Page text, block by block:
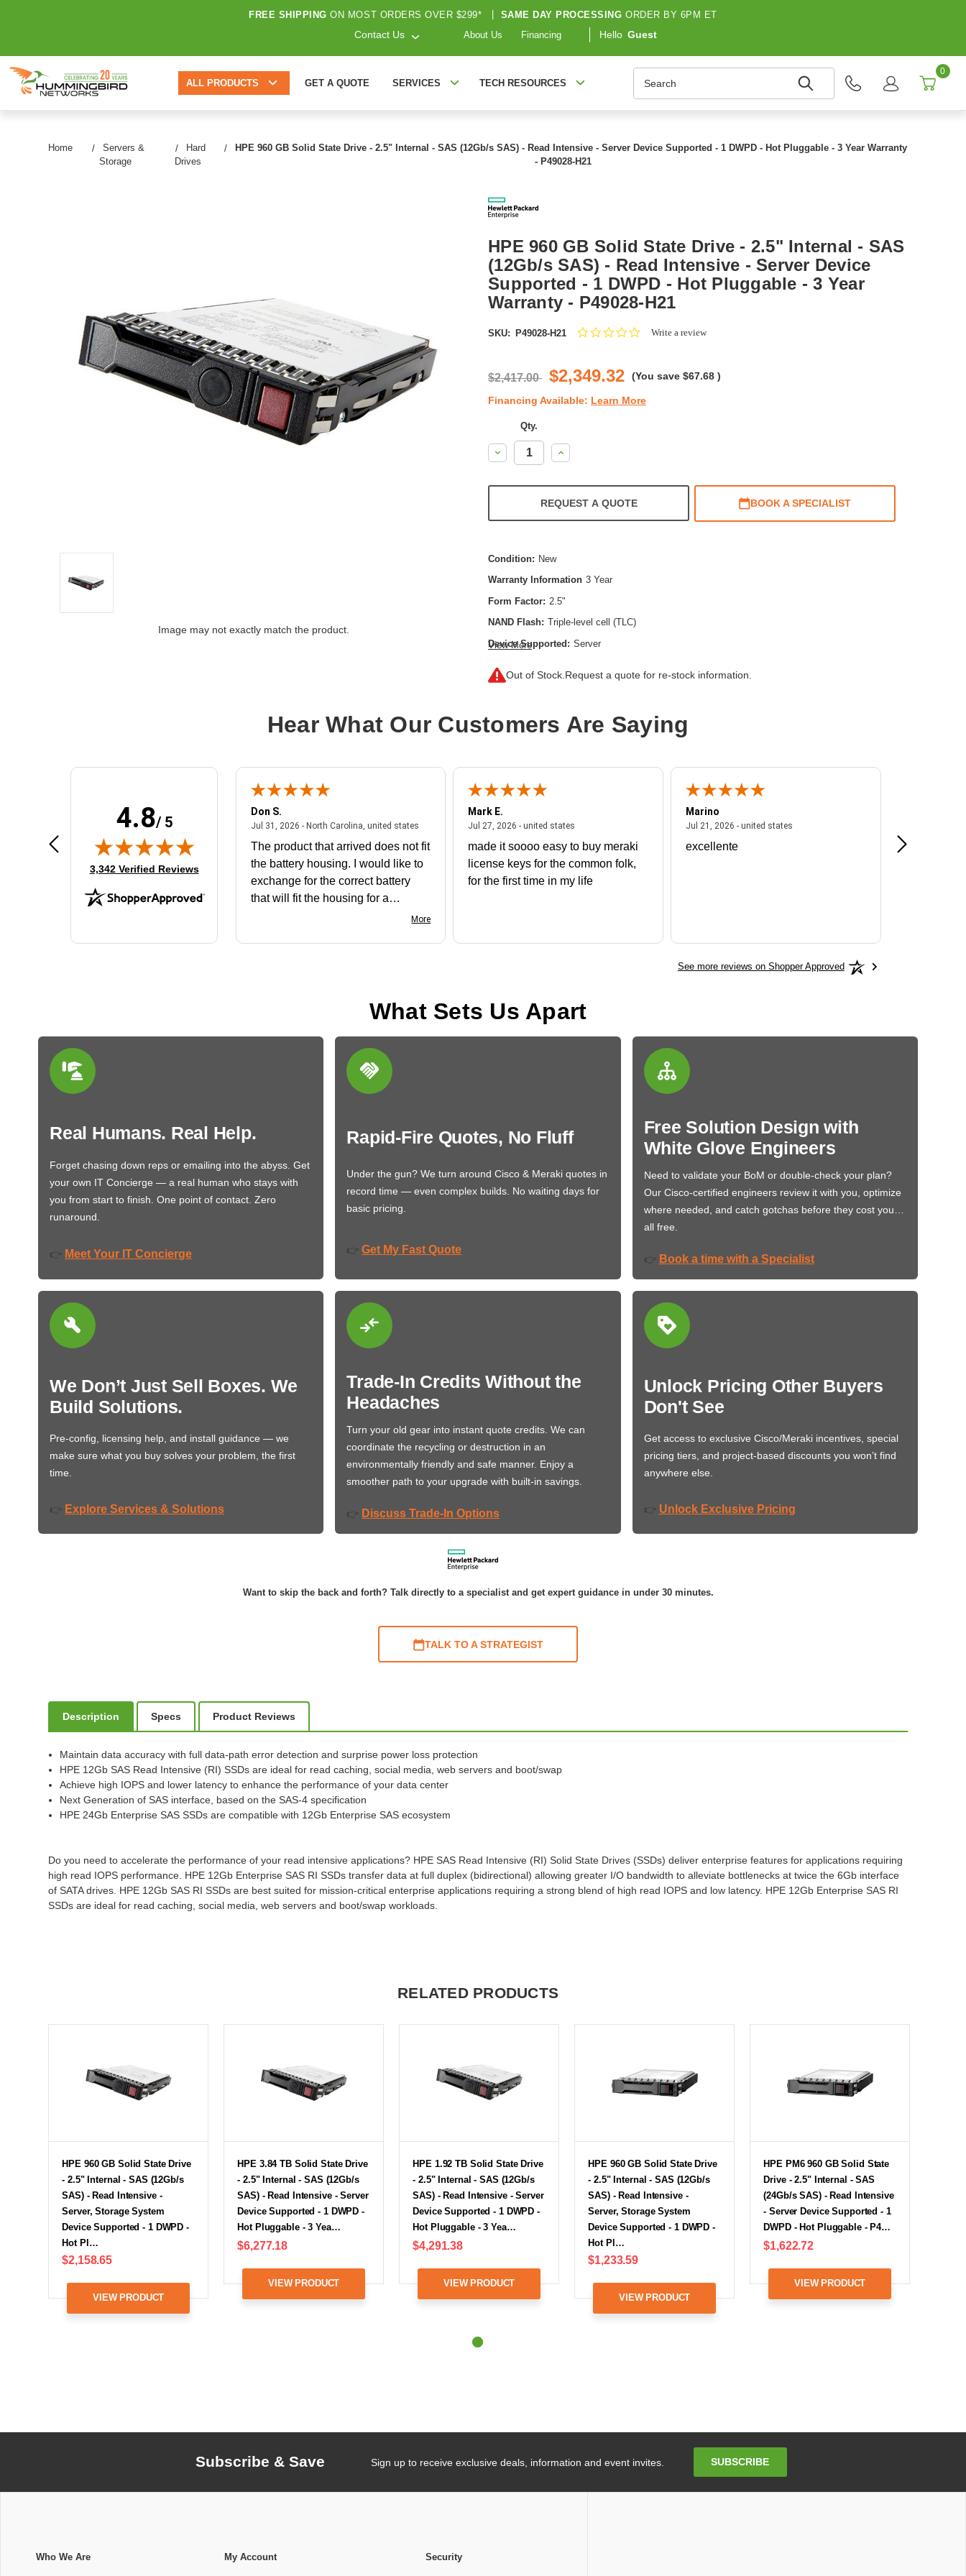
FREE SHIPPING ON MOST ORDERS OVER $299* SAME DAY PROCESSING ORDER BY 6PM ET
Contact Us About Us Financing Hello Guest
ALL PRODUCTS GET A QUOTE SERVICES TECH RESOURCES
0
Home
Servers &
Storage
Hard
Drives
HPE 960 GB Solid State Drive - 2.5" Internal - SAS (12Gb/s SAS) - Read Intensive - Server Device Supported - 1 DWPD - Hot Pluggable - 3 Year Warranty
- P49028-H21
Image may not exactly match the product.
HPE 960 GB Solid State Drive - 2.5" Internal - SAS
(12Gb/s SAS) - Read Intensive - Server Device
Supported - 1 DWPD - Hot Pluggable - 3 Year
Warranty - P49028-H21
SKU: P49028-H21
0.0Write a review
$2,417.00 $2,349.32 (You save $67.68 )
Financing Available: Learn More
Qty.
Decrease
Quantity:
Increase
Quantity:
REQUEST A QUOTE BOOK A SPECIALIST
Condition: New
Warranty Information 3 Year
Form Factor: 2.5"
NAND Flash: Triple-level cell (TLC)
Device Supported: Server
Drive Interface:
Drive Interface Standard:
Endurance Type:
Read Intensive
Storage Capacity: 960 GB
Wireless LAN:
View More
Out of Stock. Request a quote for re-stock information.
Hear What Our Customers Are Saying
4.8/ 5
(opens in new tab)
3,342 Verified Reviews
Aug 4, 2026 - united statesAugust 4, 2026 - united states
Very user friendly
Don S.
Jul 31, 2026 - North Carolina, united statesJuly 31, 2026 - North Carolina, united states
The product that arrived does not fit
the battery housing. I would like to
exchange for the correct battery
that will fit the housing for a
More
Mark E.
Jul 27, 2026 - united states
made it soooo easy to buy meraki
license keys for the common folk,
for the first time in my life
Marino
Jul 21, 2026 - united states
excellente Frankie is
See more reviews on Shopper Approved
What Sets Us Apart
Real Humans. Real Help.
Forget chasing down reps or emailing into the abyss. Get
your own IT Concierge — a real human who stays with
you from start to finish. One point of contact. Zero
runaround.
👉 Meet Your IT Concierge
Rapid-Fire Quotes, No Fluff
Under the gun? We turn around Cisco & Meraki quotes in
record time — even complex builds. No waiting days for
basic pricing.
👉 Get My Fast Quote
Free Solution Design with
White Glove Engineers
Need to validate your BoM or double-check your plan?
Our Cisco-certified engineers review it with you, optimize
where needed, and catch gotchas before they cost you…
all free.
👉 Book a time with a Specialist
We Don’t Just Sell Boxes. We
Build Solutions.
Pre-config, licensing help, and install guidance — we
make sure what you buy solves your problem, the first
time.
👉 Explore Services & Solutions
Trade-In Credits Without the
Headaches
Turn your old gear into instant quote credits. We can
coordinate the recycling or destruction in an
environmentally friendly and safe manner. Enjoy a
smoother path to your upgrade with built-in savings.
👉 Discuss Trade-In Options
Unlock Pricing Other Buyers
Don't See
Get access to exclusive Cisco/Meraki incentives, special
pricing tiers, and project-based discounts you won’t find
anywhere else.
👉 Unlock Exclusive Pricing
Want to skip the back and forth? Talk directly to a specialist and get expert guidance in under 30 minutes.
TALK TO A STRATEGIST
Description Specs Product Reviews
Maintain data accuracy with full data-path error detection and surprise power loss protection
HPE 12Gb SAS Read Intensive (RI) SSDs are ideal for read caching, social media, web servers and boot/swap
Achieve high IOPS and lower latency to enhance the performance of your data center
Next Generation of SAS interface, based on the SAS-4 specification
HPE 24Gb Enterprise SAS SSDs are compatible with 12Gb Enterprise SAS ecosystem
Do you need to accelerate the performance of your read intensive applications? HPE SAS Read Intensive (RI) Solid State Drives (SSDs) deliver enterprise features for applications requiring
high read IOPS performance. HPE 12Gb Enterprise SAS RI SSDs transfer data at full duplex (bidirectional) allowing greater I/O bandwidth to alleviate bottlenecks at twice the 6Gb interface
of SATA drives. HPE 12Gb SAS RI SSDs are best suited for mission-critical enterprise applications requiring a strong blend of high read IOPS and low latency. HPE 12Gb Enterprise SAS RI
SSDs are ideal for read caching, social media, web servers and boot/swap workloads.
RELATED PRODUCTS
HPE 960 GB Solid State Drive
- 2.5" Internal - SAS (12Gb/s
SAS) - Read Intensive -
Server, Storage System
Device Supported - 1 DWPD -
Hot Pl…
$2,158.65
VIEW PRODUCT
HPE 3.84 TB Solid State Drive
- 2.5" Internal - SAS (12Gb/s
SAS) - Read Intensive - Server
Device Supported - 1 DWPD -
Hot Pluggable - 3 Yea…
$6,277.18
VIEW PRODUCT
HPE 1.92 TB Solid State Drive
- 2.5" Internal - SAS (12Gb/s
SAS) - Read Intensive - Server
Device Supported - 1 DWPD -
Hot Pluggable - 3 Yea…
$4,291.38
VIEW PRODUCT
HPE 960 GB Solid State Drive
- 2.5" Internal - SAS (12Gb/s
SAS) - Read Intensive -
Server, Storage System
Device Supported - 1 DWPD -
Hot Pl…
$1,233.59
VIEW PRODUCT
HPE PM6 960 GB Solid State
Drive - 2.5" Internal - SAS
(24Gb/s SAS) - Read Intensive
- Server Device Supported - 1
DWPD - Hot Pluggable - P4…
$1,622.72
VIEW PRODUCT
Subscribe & Save Sign up to receive exclusive deals, information and event invites. SUBSCRIBE
Who We Are My Account Security